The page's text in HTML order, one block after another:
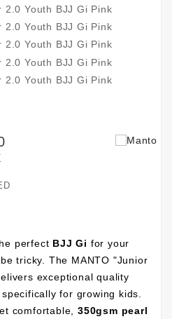
perfect BJJ Gi for your
tricky. The MANTO "Junior
exceptional quality
for growing kids.
comfortable,350gsm pearl